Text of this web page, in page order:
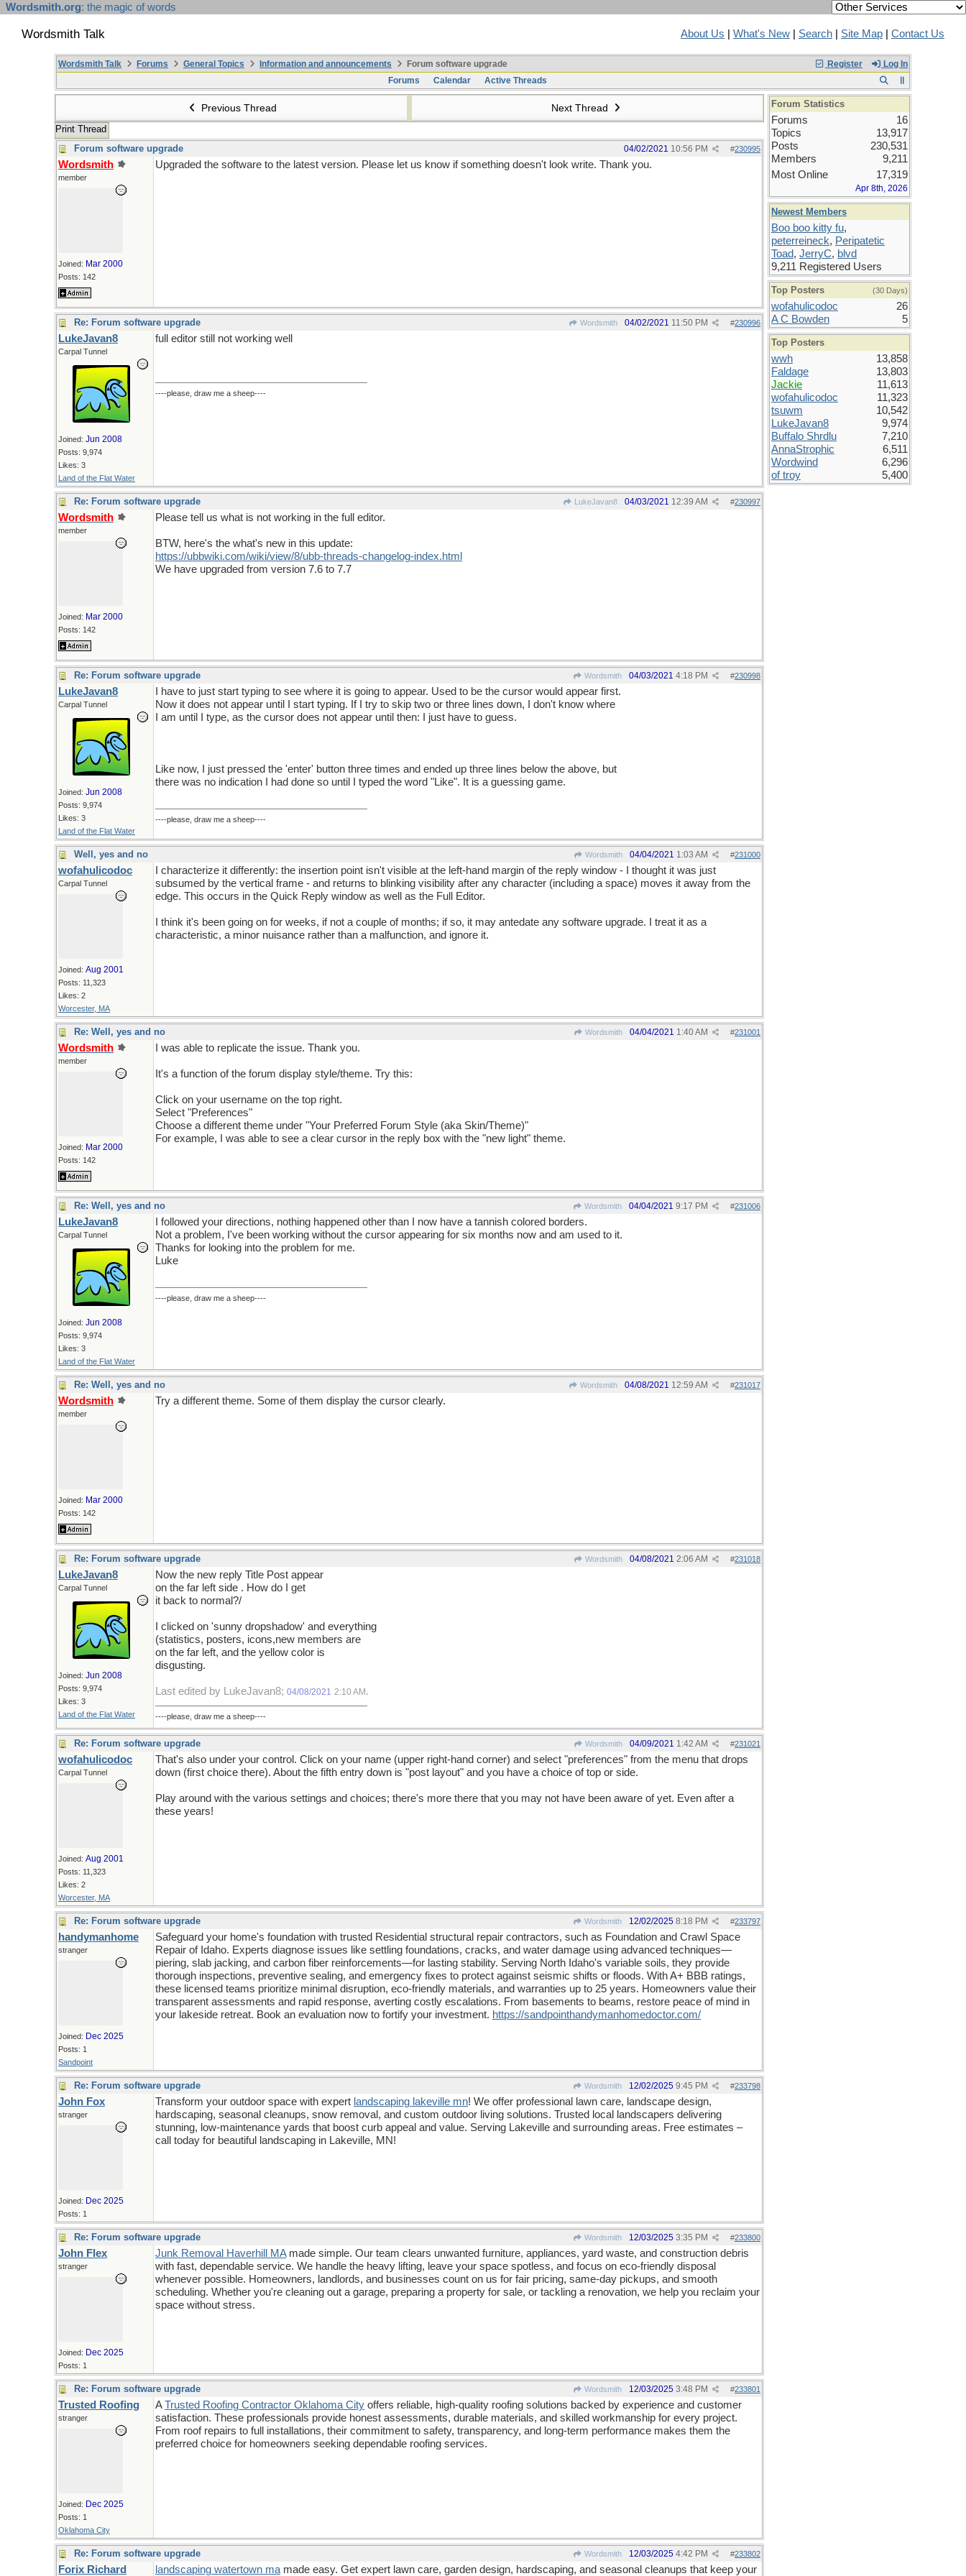
Wordsmith.org: the magic of words
Wordsmith Talk About Us What's New Search Site Map Contact Us
Register Log In
Wordsmith Talk Forums General Topics Information and announcements
Forum software upgrade
Forums
Calendar Active Threads
Previous Thread Next Thread
Print Thread
Forum software upgrade
#230995
04/02/2021 10:56 PM
Wordsmith
member
Joined: Mar 2000
Posts: 142
Upgraded the software to the latest version. Please let us know if something doesn't look write. Thank you.
Re: Forum software upgrade Wordsmith #230996
04/02/2021 11:50 PM
LukeJavan8
Carpal Tunnel
Joined: Jun 2008
Posts: 9,974
Likes: 3
Land of the Flat Water
full editor still not working well
----please, draw me a sheep----
Re: Forum software upgrade LukeJavan8 #230997
04/03/2021 12:39 AM
Wordsmith
member
Joined: Mar 2000
Posts: 142
Please tell us what is not working in the full editor.
BTW, here's the what's new in this update:
https://ubbwiki.com/wiki/view/8/ubb-threads-changelog-index.html
We have upgraded from version 7.6 to 7.7
Re: Forum software upgrade Wordsmith #230998
04/03/2021 4:18 PM
LukeJavan8
Carpal Tunnel
Joined: Jun 2008
Posts: 9,974
Likes: 3
Land of the Flat Water
I have to just start typing to see where it is going to appear. Used to be the cursor would appear first.
Now it does not appear until I start typing. If I try to skip two or three lines down, I don't know where
I am until I type, as the cursor does not appear until then: I just have to guess.
Like now, I just pressed the 'enter' button three times and ended up three lines below the above, but
there was no indication I had done so until I typed the word "Like". It is a guessing game.
----please, draw me a sheep----
Well, yes and no Wordsmith #231000
04/04/2021 1:03 AM
wofahulicodoc
Carpal Tunnel
Joined: Aug 2001
Posts: 11,323
Likes: 2
Worcester, MA
I characterize it differently: the insertion point isn't visible at the left-hand margin of the reply window - I thought it was just
subsumed by the vertical frame - and returns to blinking visibility after any character (including a space) moves it away from the
edge. This occurs in the Quick Reply window as well as the Full Editor.
I think it's been going on for weeks, if not a couple of months; if so, it may antedate any software upgrade. I treat it as a
characteristic, a minor nuisance rather than a malfunction, and ignore it.
Re: Well, yes and no Wordsmith #231001
04/04/2021 1:40 AM
Wordsmith
member
Joined: Mar 2000
Posts: 142
I was able to replicate the issue. Thank you.
It's a function of the forum display style/theme. Try this:
Click on your username on the top right.
Select "Preferences"
Choose a different theme under "Your Preferred Forum Style (aka Skin/Theme)"
For example, I was able to see a clear cursor in the reply box with the "new light" theme.
Re: Well, yes and no Wordsmith #231006
04/04/2021 9:17 PM
LukeJavan8
Carpal Tunnel
Joined: Jun 2008
Posts: 9,974
Likes: 3
Land of the Flat Water
I followed your directions, nothing happened other than I now have a tannish colored borders.
Not a problem, I've been working without the cursor appearing for six months now and am used to it.
Thanks for looking into the problem for me.
Luke
----please, draw me a sheep----
Re: Well, yes and no Wordsmith #231017
04/08/2021 12:59 AM
Wordsmith
member
Joined: Mar 2000
Posts: 142
Try a different theme. Some of them display the cursor clearly.
Re: Forum software upgrade Wordsmith #231018
04/08/2021 2:06 AM
LukeJavan8
Carpal Tunnel
Joined: Jun 2008
Posts: 9,974
Likes: 3
Land of the Flat Water
Now the new reply Title Post appear
on the far left side . How do I get
it back to normal?/
I clicked on 'sunny dropshadow' and everything
(statistics, posters, icons,new members are
on the far left, and the yellow color is
disgusting.
Last edited by LukeJavan8; 04/08/2021 2:10 AM .
----please, draw me a sheep----
Re: Forum software upgrade Wordsmith #231021
04/09/2021 1:42 AM
wofahulicodoc
Carpal Tunnel
Joined: Aug 2001
Posts: 11,323
Likes: 2
Worcester, MA
That's also under your control. Click on your name (upper right-hand corner) and select "preferences" from the menu that drops
down (first choice there). About the fifth entry down is "post layout" and you have a choice of top or side.
Play around with the various settings and choices; there's more there that you may not have been aware of yet. Even after a
these years!
Re: Forum software upgrade Wordsmith #233797
12/02/2025 8:18 PM
handymanhome
stranger
Joined: Dec 2025
Posts: 1
Sandpoint
Safeguard your home's foundation with trusted Residential structural repair contractors, such as Foundation and Crawl Space
Repair of Idaho. Experts diagnose issues like settling foundations, cracks, and water damage using advanced techniques—
piering, slab jacking, and carbon fiber reinforcements—for lasting stability. Serving North Idaho's variable soils, they provide
thorough inspections, preventive sealing, and emergency fixes to protect against seismic shifts or floods. With A+ BBB ratings,
these licensed teams prioritize minimal disruption, eco-friendly materials, and warranties up to 25 years. Homeowners value their
transparent assessments and rapid response, averting costly escalations. From basements to beams, restore peace of mind in
your lakeside retreat. Book an evaluation now to fortify your investment. https://sandpointhandymanhomedoctor.com/
Re: Forum software upgrade Wordsmith #233798
12/02/2025 9:45 PM
John Fox
stranger
Joined: Dec 2025
Posts: 1
Transform your outdoor space with expert landscaping lakeville mn! We offer professional lawn care, landscape design,
hardscaping, seasonal cleanups, snow removal, and custom outdoor living solutions. Trusted local landscapers delivering
stunning, low-maintenance yards that boost curb appeal and value. Serving Lakeville and surrounding areas. Free estimates –
call today for beautiful landscaping in Lakeville, MN!
Re: Forum software upgrade Wordsmith #233800
12/03/2025 3:35 PM
John Flex
stranger
Joined: Dec 2025
Posts: 1
Junk Removal Haverhill MAmade simple. Our team clears unwanted furniture, appliances, yard waste, and construction debris
with fast, dependable service. We handle the heavy lifting, leave your space spotless, and focus on eco-friendly disposal
whenever possible. Homeowners, landlords, and businesses count on us for fair pricing, same-day pickups, and smooth
scheduling. Whether you're cleaning out a garage, preparing a property for sale, or tackling a renovation, we help you reclaim your
space without stress.
Re: Forum software upgrade Wordsmith #233801
12/03/2025 3:48 PM
Trusted Roofing
stranger
Joined: Dec 2025
Posts: 1
Oklahoma City
ATrusted Roofing Contractor Oklahoma City offers reliable, high-quality roofing solutions backed by experience and customer
satisfaction. These professionals provide honest assessments, durable materials, and skilled workmanship for every project.
From roof repairs to full installations, their commitment to safety, transparency, and long-term performance makes them the
preferred choice for homeowners seeking dependable roofing services.
Re: Forum software upgrade Wordsmith #233802
12/03/2025 4:42 PM
Forix Richard landscaping watertown ma made easy. Get expert lawn care, garden design, hardscaping, and seasonal cleanups that keep your
Forum Statistics
Forums
16
Topics
13,917
Posts
230,531
Members
9,211
Most Online
17,319
Apr 8th, 2026
Newest Members
Boo boo kitty fu,
peterreineck, Peripatetic
Toad, JerryC, blvd
9,211 Registered Users
Top Posters (30 Days)
wofahulicodoc
26
A C Bowden
5
Top Posters
wwh
13,858
Faldage
13,803
Jackie
11,613
wofahulicodoc
11,323
tsuwm
10,542
LukeJavan8
9,974
Buffalo Shrdlu
7,210
AnnaStrophic
6,511
Wordwind
6,296
of troy
5,400